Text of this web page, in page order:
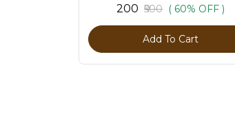
₹200 ₹500 ( 60% OFF )
Add To Cart